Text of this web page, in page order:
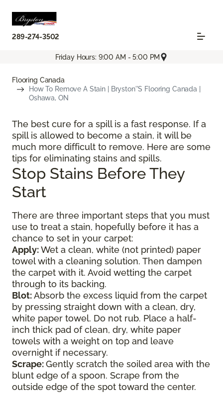
289-274-3502
Friday Hours: 9:00 AM - 5:00 PM
Flooring Canada
How To Remove A Stain | Bryston''s Flooring Canada |
Oshawa, ON
The best cure for a spill is a fast response. If a
spill is allowed to become a stain, it will be
much more difficult to remove. Here are some
tips for eliminating stains and spills.
Stop Stains Before They
Start
There are three important steps that you must
use to treat a stain, hopefully before it has a
chance to set in your carpet:
Apply:Wet a clean, white (not printed) paper
towel with a cleaning solution. Then dampen
the carpet with it. Avoid wetting the carpet
through to its backing.
Blot:Absorb the excess liquid from the carpet
by pressing straight down with a clean, dry,
white paper towel. Do not rub. Place a half-
inch thick pad of clean, dry, white paper
towels with a weight on top and leave
overnight if necessary.
Scrape:Gently scratch the soiled area with the
blunt edge of a spoon. Scrape from the
outside edge of the spot toward the center.